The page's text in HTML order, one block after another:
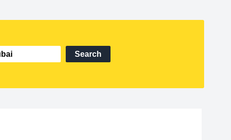
Search